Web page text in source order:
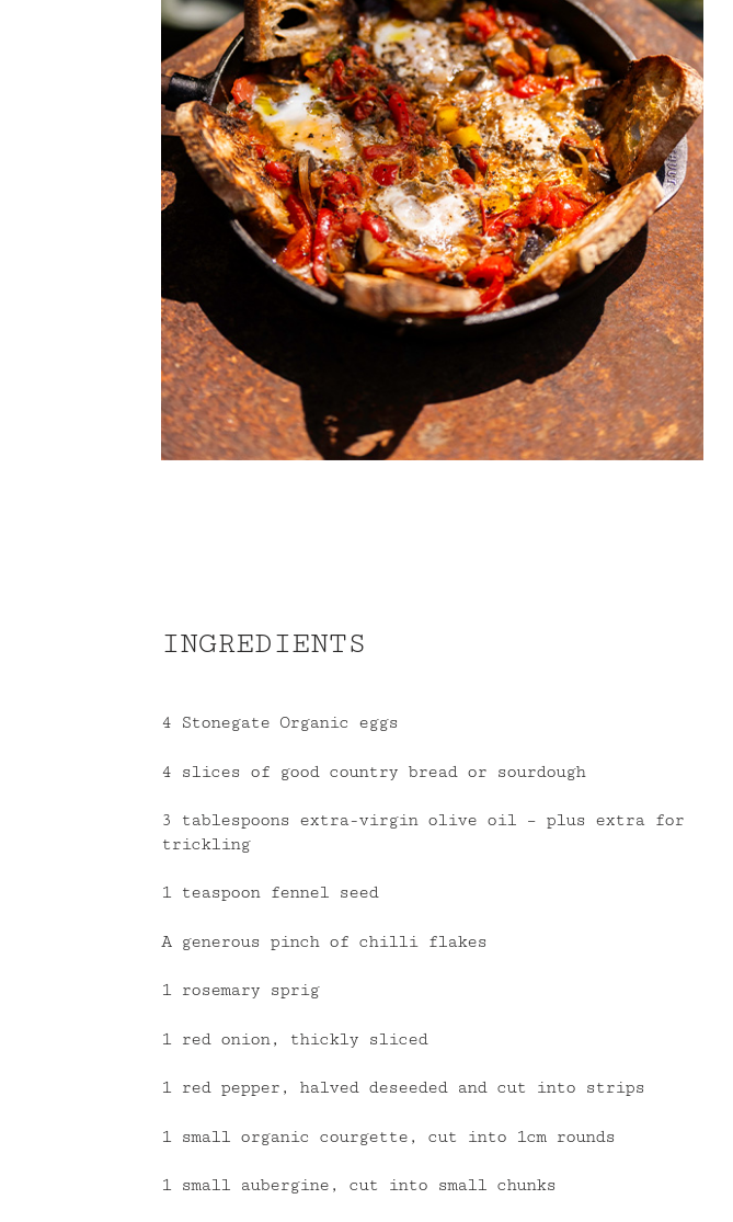
INGREDIENTS
4 Stonegate Organic eggs
4 slices of good country bread or sourdough
3 tablespoons extra-virgin olive oil – plus extra for
trickling
1 teaspoon fennel seed
A generous pinch of chilli flakes
1 rosemary sprig
1 red onion, thickly sliced
1 red pepper, halved deseeded and cut into strips
1 small organic courgette, cut into 1cm rounds
1 small aubergine, cut into small chunks